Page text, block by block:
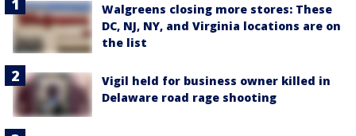
Walgreens closing more stores: These
DC, NJ, NY, and Virginia locations are on
the list
Vigil held for business owner killed in
Delaware road rage shooting